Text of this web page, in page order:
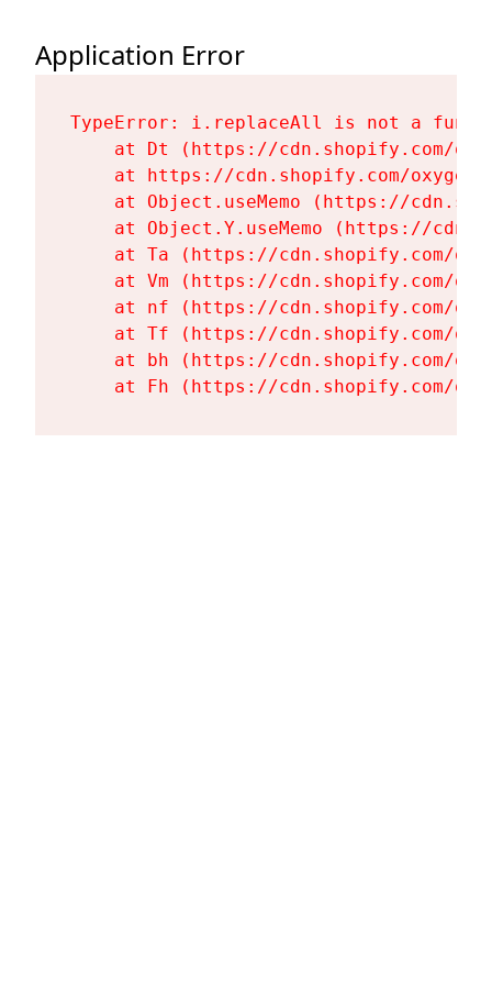
Application Error
TypeError: i.replaceAll is not a
at Dt (https://cdn.shopify.com/
at https://cdn.shopify.com/
at Object.useMemo (https://
at Object.Y.useMemo (https://
at Ta (https://cdn.shopify.com/
at Vm (https://cdn.shopify.com/
at nf (https://cdn.shopify.com/
at Tf (https://cdn.shopify.com/
at bh (https://cdn.shopify.com/
at Fh (https://cdn.shopify.com/